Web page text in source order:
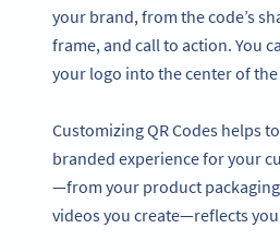
your brand, from the code’s
frame, and call to action. You
your logo into the center of
Customizing QR Codes helps
branded experience for your
—from your product
videos you create—reflects